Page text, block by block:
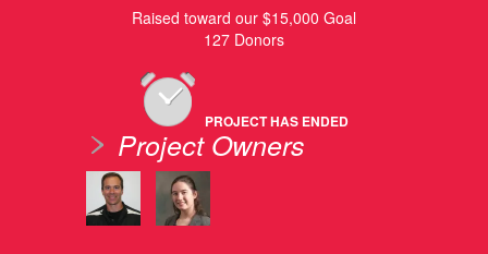
Raised toward our $15,000 Goal
127 Donors
PROJECT HAS ENDED
Project Owners